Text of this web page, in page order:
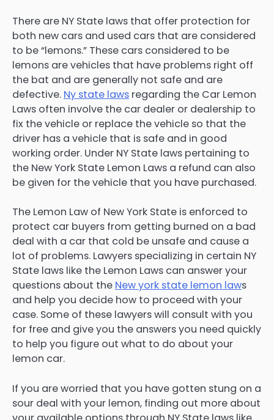
There are NY State laws that offer protection for
both new cars and used cars that are considered
to be “lemons.” These cars considered to be
lemons are vehicles that have problems right off
the bat and are generally not safe and are
defective. Ny state laws regarding the Car Lemon
Laws often involve the car dealer or dealership to
fix the vehicle or replace the vehicle so that the
driver has a vehicle that is safe and in good
working order. Under NY State laws pertaining to
the New York State Lemon Laws a refund can also
be given for the vehicle that you have purchased.
The Lemon Law of New York State is enforced to
protect car buyers from getting burned on a bad
deal with a car that cold be unsafe and cause a
lot of problems. Lawyers specializing in certain NY
State laws like the Lemon Laws can answer your
questions about the New york state lemon laws
and help you decide how to proceed with your
case. Some of these lawyers will consult with you
for free and give you the answers you need quickly
to help you figure out what to do about your
lemon car.
If you are worried that you have gotten stung on a
sour deal with your lemon, finding out more about